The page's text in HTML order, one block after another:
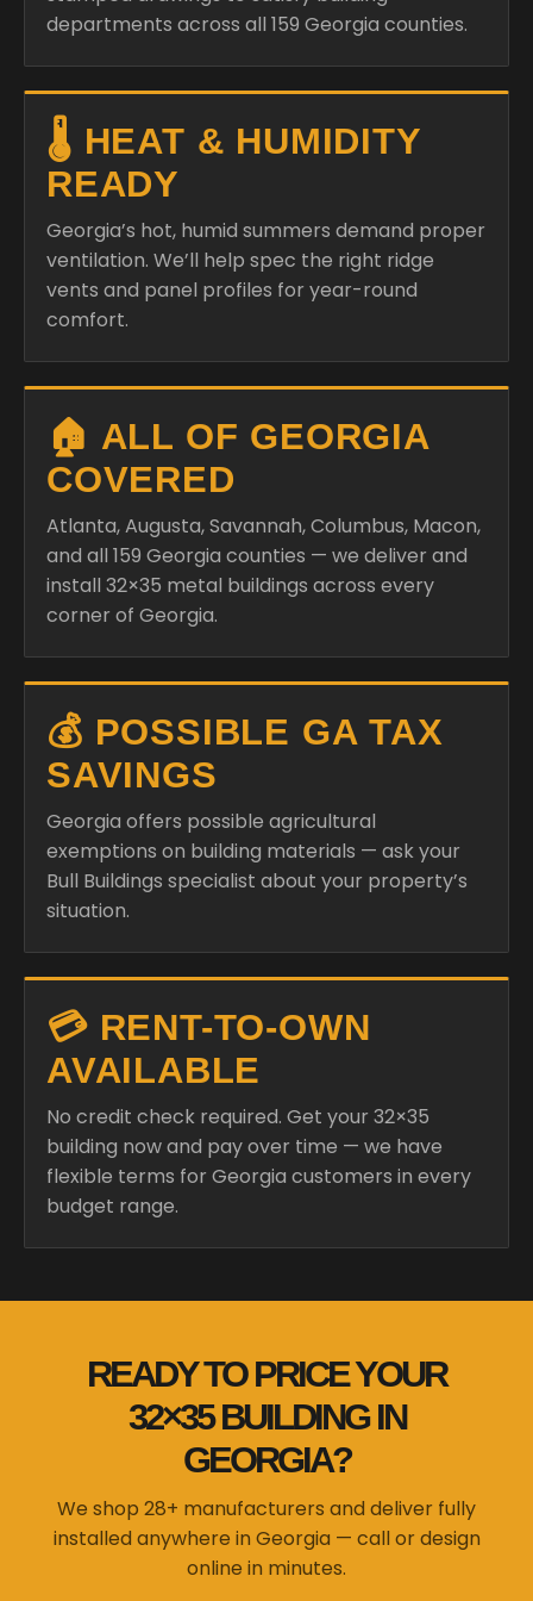
departments across all 159 Georgia counties.
🌡️ HEAT & HUMIDITY
READY
Georgia’s hot, humid summers demand proper
ventilation. We’ll help spec the right ridge
vents and panel profiles for year-round
comfort.
🏠 ALL OF GEORGIA
COVERED
Atlanta, Augusta, Savannah, Columbus, Macon,
and all 159 Georgia counties — we deliver and
install 32×35 metal buildings across every
corner of Georgia.
💰 POSSIBLE GA TAX
SAVINGS
Georgia offers possible agricultural
exemptions on building materials — ask your
Bull Buildings specialist about your property’s
situation.
💳 RENT-TO-OWN
AVAILABLE
No credit check required. Get your 32×35
building now and pay over time — we have
flexible terms for Georgia customers in every
budget range.
READY TO PRICE YOUR
32×35 BUILDING IN
GEORGIA?
We shop 28+ manufacturers and deliver fully
installed anywhere in Georgia — call or design
online in minutes.